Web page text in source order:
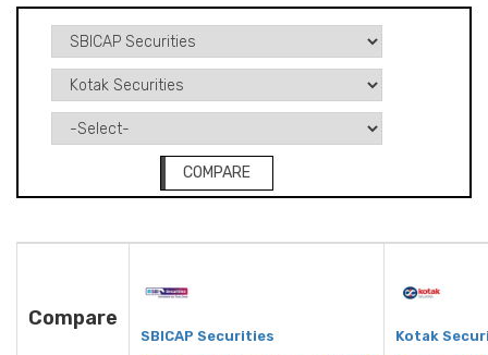
COMPARE
Compare
SBICAP Securities Kotak